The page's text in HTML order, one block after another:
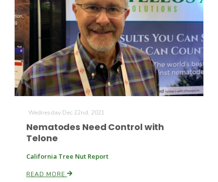
Washington State Farm Bureau Report
Land & Livestock Report
Jasper Gruel
Wednesday Dec 22nd, 2021
Nematodes Need Control with
Telone
California Tree Nut Report
READ MORE